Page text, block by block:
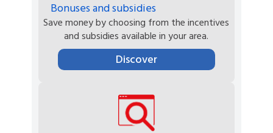
Bonuses and subsidies
Save money by choosing from the incentives
and subsidies available in your area.
Discover